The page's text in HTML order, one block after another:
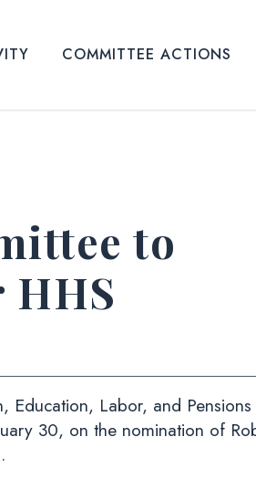
COMMITTEE ACTIONS
to
Education, Labor, and Pensions
30, on the nomination of